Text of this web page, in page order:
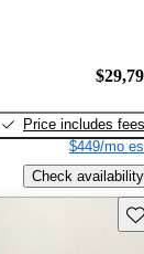
Price includes fees
$449/mo
Check availability